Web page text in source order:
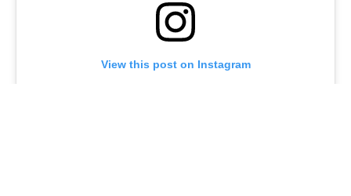
View this post on Instagram